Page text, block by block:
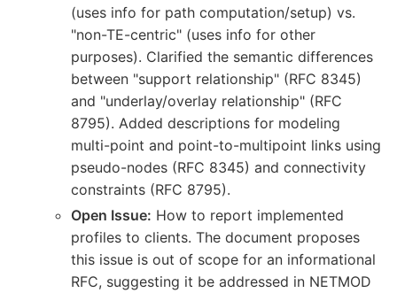
(uses info for path computation/setup) vs.
"non-TE-centric" (uses info for other
purposes). Clarified the semantic differences
between "support relationship" (RFC 8345)
and "underlay/overlay relationship" (RFC
8795). Added descriptions for modeling
multi-point and point-to-multipoint links using
pseudo-nodes (RFC 8345) and connectivity
constraints (RFC 8795).
Open Issue: How to report implemented
profiles to clients. The document proposes
this issue is out of scope for an informational
RFC, suggesting it be addressed in NETMOD